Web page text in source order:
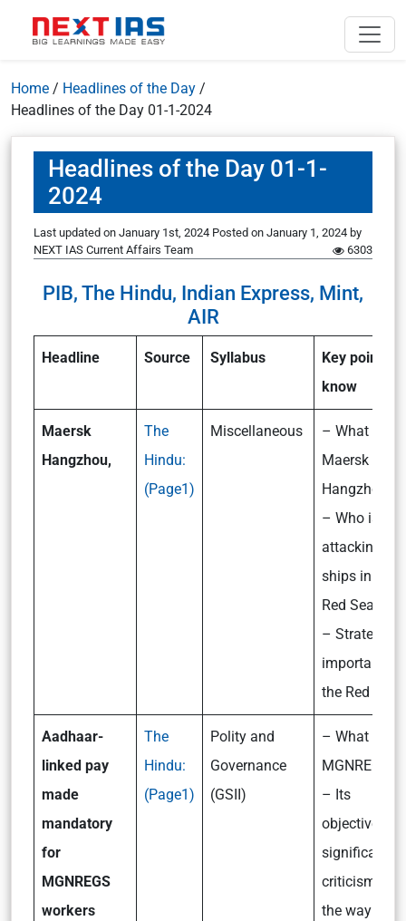
Home / Headlines of the Day /
Headlines of the Day 01-1-2024
Headlines of the Day 01-1-
2024
Last updated on January 1st, 2024 Posted on January 1, 2024 by
NEXT IAS Current Affairs Team
6303
PIB, The Hindu, Indian Express, Mint,
AIR
Headline Source Syllabus
Key points to
know
Maersk
Hangzhou,
The
Hindu:
(Page1)
Miscellaneous
– What is
Maersk
Hangzhou?
– Who is
attacking
ships in the
Red Sea?
– Strategic
importance
the Red Sea
Aadhaar-
linked pay
made
mandatory
for
MGNREGS
workers
The
Hindu:
(Page1)
Polity and
Governance
(GSII)
– What is
MGNREGS?
– Its
objectives,
significance,
criticism and
the way